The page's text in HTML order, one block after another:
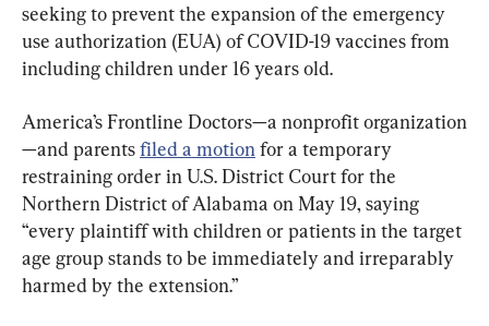
seeking to prevent the expansion of the emergency
use authorization (EUA) of COVID-19 vaccines from
including children under 16 years old.
America’s Frontline Doctors—a nonprofit organization
—and parents filed a motion for a temporary
restraining order in U.S. District Court for the
Northern District of Alabama on May 19, saying
“every plaintiff with children or patients in the target
age group stands to be immediately and irreparably
harmed by the extension.”